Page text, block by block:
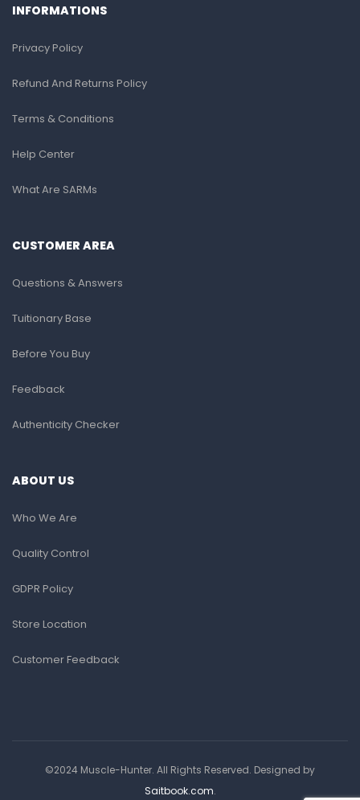
INFORMATIONS
Privacy Policy
Refund And Returns Policy
Terms & Conditions
Help Center
What Are SARMs
CUSTOMER AREA
Questions & Answers
Tuitionary Base
Before You Buy
Feedback
Authenticity Checker
ABOUT US
Who We Are
Quality Control
GDPR Policy
Store Location
Customer Feedback
©2024 Muscle-Hunter. All Rights Reserved. Designed by
Saitbook.com.